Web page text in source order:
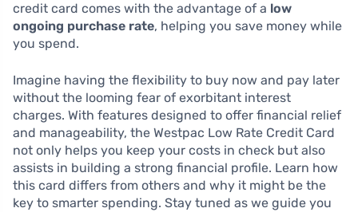
credit card comes with the advantage of a low
ongoing purchase rate, helping you save money while
you spend.
Imagine having the flexibility to buy now and pay later
without the looming fear of exorbitant interest
charges. With features designed to offer financial relief
and manageability, the Westpac Low Rate Credit Card
not only helps you keep your costs in check but also
assists in building a strong financial profile. Learn how
this card differs from others and why it might be the
key to smarter spending. Stay tuned as we guide you